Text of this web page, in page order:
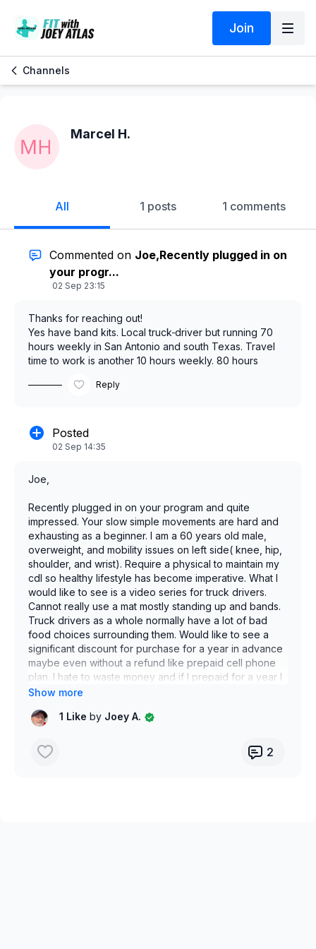
Join
Channels
Marcel H.
All 1 posts 1 comments
Commented on Joe,Recently plugged in on
your progr...
02 Sep 23:15
Thanks for reaching out!
Yes have band kits. Local truck driver but running 70
hours weekly in San Antonio and south Texas. Travel
time to work is another 10 hours weekly. 80 hours
and my routine is to eat and sleep and exercise a few
and easy and of course healthy. The time is now for me
to change and finish this race with health and vitality.
Reply
Posted
02 Sep 14:35
Joe,
Recently plugged in on your program and quite
impressed. Your slow simple movements are hard and
exhausting as a beginner. I am a 60 years old male,
overweight, and mobility issues on left side( knee, hip,
shoulder, and wrist). Require a physical to maintain my
cdl so healthy lifestyle has become imperative. What I
would like to see is a video series for truck drivers.
Cannot really use a mat mostly standing up and bands.
Truck drivers as a whole normally have a lot of bad
food choices surrounding them. Would like to see a
significant discount for purchase for a year in advance
maybe even without a refund like prepaid cell phone
plan. I hate to waste money and if I prepaid for a year I
think it would make me stay motivated. Just my
Thank you
1 Like by Joey A.
2